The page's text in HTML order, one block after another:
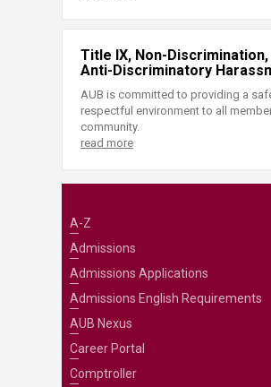
Title IX, Non-Discrimination,
Anti-Discriminatory
AUB is committed to providing a
respectful environment to all
community.
read more
A-Z
Admissions
Admissions Applications
Admissions English Requirements
AUB Nexus
Career Portal
Comptroller